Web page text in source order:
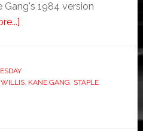
Gang's 1984 version
WILLIS, KANE GANG, STAPLE